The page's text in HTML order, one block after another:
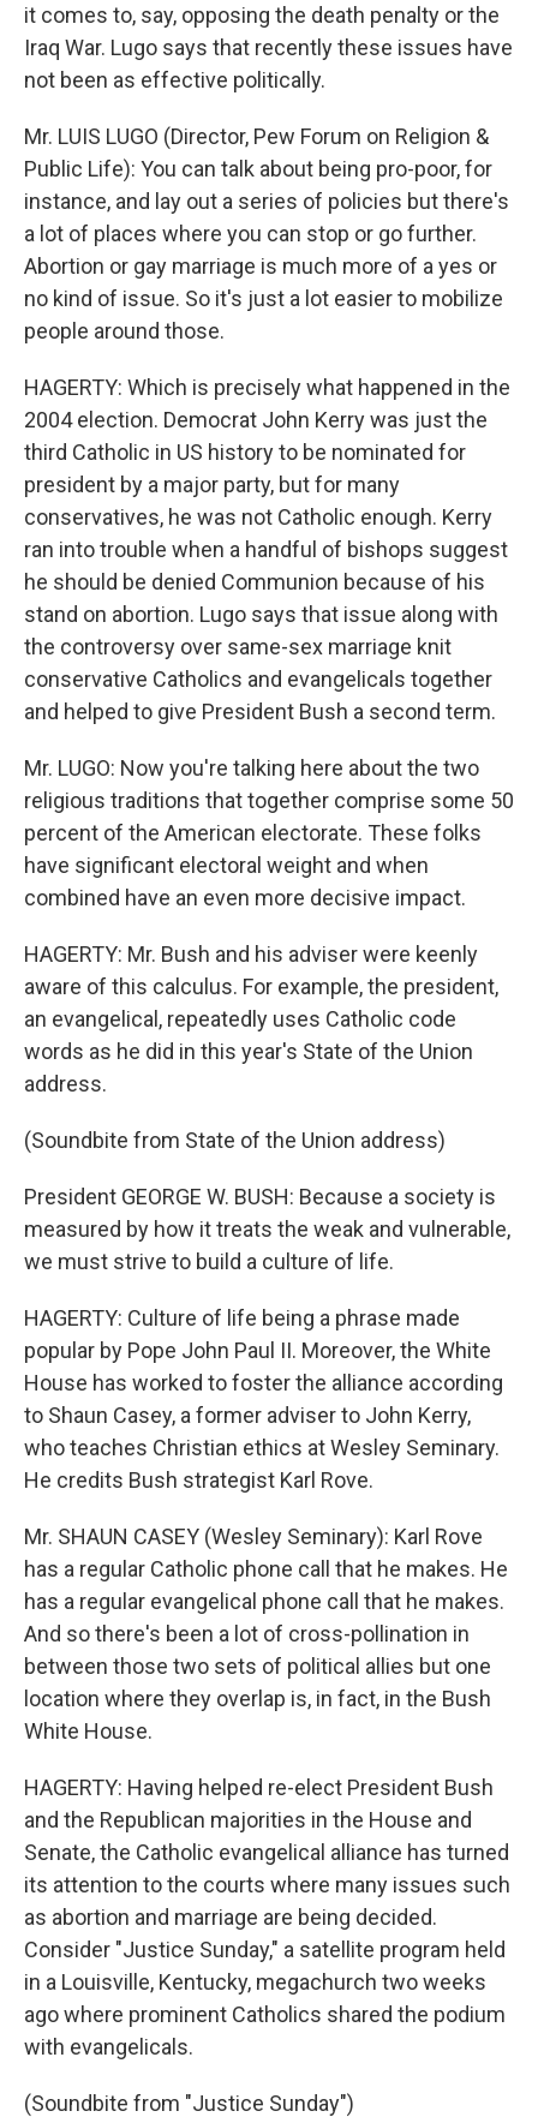
it comes to, say, opposing the death penalty or the
Iraq War. Lugo says that recently these issues have
not been as effective politically.
Mr. LUIS LUGO (Director, Pew Forum on Religion &
Public Life): You can talk about being pro-poor, for
instance, and lay out a series of policies but there's
a lot of places where you can stop or go further.
Abortion or gay marriage is much more of a yes or
no kind of issue. So it's just a lot easier to mobilize
people around those.
HAGERTY: Which is precisely what happened in the
2004 election. Democrat John Kerry was just the
third Catholic in US history to be nominated for
president by a major party, but for many
conservatives, he was not Catholic enough. Kerry
ran into trouble when a handful of bishops suggest
he should be denied Communion because of his
stand on abortion. Lugo says that issue along with
the controversy over same-sex marriage knit
conservative Catholics and evangelicals together
and helped to give President Bush a second term.
Mr. LUGO: Now you're talking here about the two
religious traditions that together comprise some 50
percent of the American electorate. These folks
have significant electoral weight and when
combined have an even more decisive impact.
HAGERTY: Mr. Bush and his adviser were keenly
aware of this calculus. For example, the president,
an evangelical, repeatedly uses Catholic code
words as he did in this year's State of the Union
address.
(Soundbite from State of the Union address)
President GEORGE W. BUSH: Because a society is
measured by how it treats the weak and vulnerable,
we must strive to build a culture of life.
HAGERTY: Culture of life being a phrase made
popular by Pope John Paul II. Moreover, the White
House has worked to foster the alliance according
to Shaun Casey, a former adviser to John Kerry,
who teaches Christian ethics at Wesley Seminary.
He credits Bush strategist Karl Rove.
Mr. SHAUN CASEY (Wesley Seminary): Karl Rove
has a regular Catholic phone call that he makes. He
has a regular evangelical phone call that he makes.
And so there's been a lot of cross-pollination in
between those two sets of political allies but one
location where they overlap is, in fact, in the Bush
White House.
HAGERTY: Having helped re-elect President Bush
and the Republican majorities in the House and
Senate, the Catholic evangelical alliance has turned
its attention to the courts where many issues such
as abortion and marriage are being decided.
Consider "Justice Sunday," a satellite program held
in a Louisville, Kentucky, megachurch two weeks
ago where prominent Catholics shared the podium
with evangelicals.
(Soundbite from "Justice Sunday")